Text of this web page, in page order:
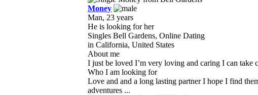
Money
Man, 23 years
He is looking for her
Singles Bell Gardens, Online Dating
in California, United States
About me
I just be loved I’m very loving and caring I can
Who I am looking for
Love and and a long lasting partner I hope I find
adventures ...